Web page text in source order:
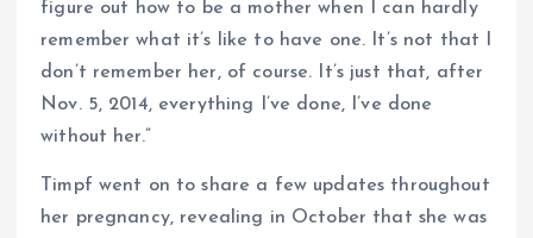
figure out how to be a mother when I can hardly
remember what it’s like to have one. It’s not that I
don’t remember her, of course. It’s just that, after
Nov. 5, 2014, everything I’ve done, I’ve done
without her.”
Timpf went on to share a few updates throughout
her pregnancy, revealing in October that she was